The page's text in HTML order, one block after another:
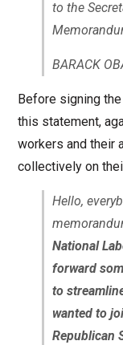
to the
BARACK
Before signing
this statement,
workers and their
collectively on
Hello,
National
forward
to
wanted to
Republican